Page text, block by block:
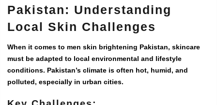
Pakistan: Understanding
Local Skin Challenges
When it comes to men skin brightening Pakistan, skincare
must be adapted to local environmental and lifestyle
conditions. Pakistan’s climate is often hot, humid, and
polluted, especially in urban cities.